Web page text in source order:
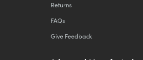
Returns
FAQs
Give Feedback